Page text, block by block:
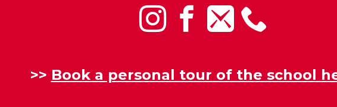
>> Book a personal tour of the school